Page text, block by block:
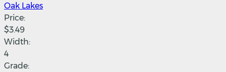
Oak Lakes
Price:
$3.49
Width:
4
Grade: